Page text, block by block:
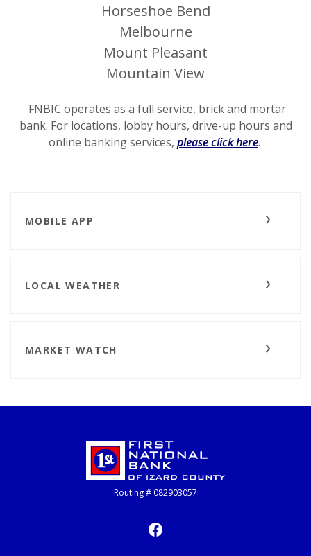
Horseshoe Bend
Melbourne
Mount Pleasant
Mountain View
FNBIC operates as a full service, brick and mortar
bank. For locations, lobby hours, drive-up hours and
online banking services, please click here.
MOBILE APP
LOCAL WEATHER
MARKET WATCH
First National Bank of Izard County
Routing # 082903057